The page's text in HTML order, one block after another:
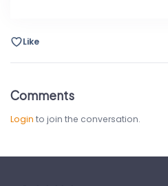
Like
Comments
Login to join the conversation.